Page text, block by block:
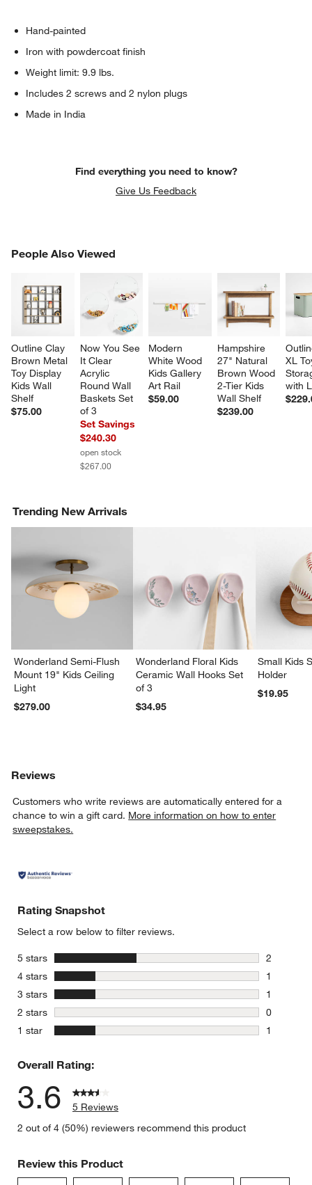
Hand-painted
Iron with powdercoat finish
Weight limit: 9.9 lbs.
Includes 2 screws and 2 nylon plugs
Made in India
Find everything you need to know?
Give Us Feedback
People Also Viewed
Outline Clay
Brown Metal
Toy Display
Kids Wall
Shelf
$75.00
Now You See
It Clear
Acrylic
Round Wall
Baskets Set
of 3
Set Savings
$240.30
open stock
$267.00
Modern
White Wood
Kids Gallery
Art Rail
$59.00
Hampshire
27" Natural
Brown Wood
2-Tier Kids
Wall Shelf
$239.00
XL
with
PEOPLE ALSO VIEWEDITEMS SKIPPED. UNDO.
Trending New Arrivals
Wonderland Semi-Flush
Mount 19" Kids Ceiling
Light
$279.00
Wonderland Floral Kids
Ceramic Wall Hooks Set
of 3
$34.95
Small Kids
Holder
$19.95
Reviews
Customers who write reviews are automatically entered for a
chance to win a gift card. More information on how to enter
sweepstakes.
Rating Snapshot
Select a row below to filter reviews.
5 stars stars
2
2 reviews
4 stars stars
1
1 review
3 stars stars
1
1 review
2 stars stars
0
0 reviews
1 star stars
1
Overall Rating:
3.6
5 Reviews
2 out of 4 (50%) reviewers recommend this product
Review this Product